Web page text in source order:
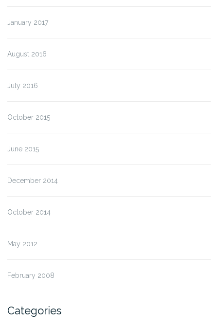
January 2017
August 2016
July 2016
October 2015
June 2015
December 2014
October 2014
May 2012
February 2008
Categories